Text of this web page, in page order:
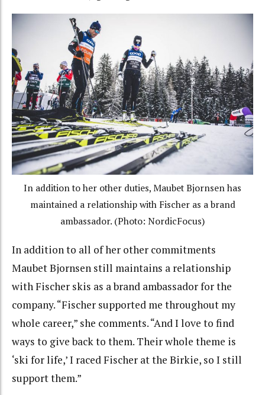
In addition to her other duties, Maubet Bjornsen has
maintained a relationship with Fischer as a brand
ambassador. (Photo: NordicFocus)
In addition to all of her other commitments
Maubet Bjornsen still maintains a relationship
with Fischer skis as a brand ambassador for the
company. “Fischer supported me throughout my
whole career,” she comments. “And I love to find
ways to give back to them. Their whole theme is
‘ski for life,’ I raced Fischer at the Birkie, so I still
support them.”